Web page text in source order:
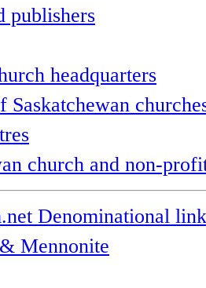
publishers
headquarters
church and non-
Denominational
Mennonite